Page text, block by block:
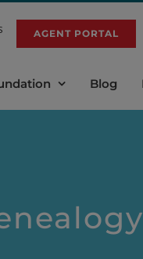
AGENT PORTAL
Blog